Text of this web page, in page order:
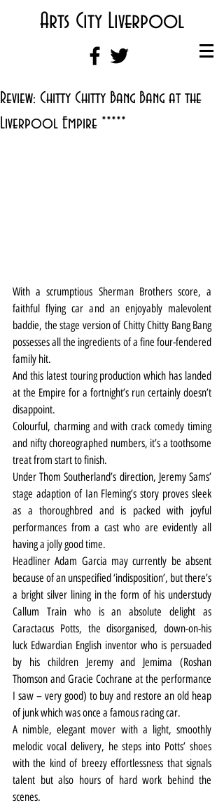
Arts City Liverpool
Review: Chitty Chitty Bang Bang at the
Liverpool Empire *****
With a scrumptious Sherman Brothers score, a
faithful flying car and an enjoyably malevolent
baddie, the stage version of Chitty Chitty Bang Bang
possesses all the ingredients of a fine four-fendered
family hit.
And this latest touring production which has landed
at the Empire for a fortnight’s run certainly doesn’t
disappoint.
Colourful, charming and with crack comedy timing
and nifty choreographed numbers, it’s a toothsome
treat from start to finish.
Under Thom Southerland’s direction, Jeremy Sams’
stage adaption of Ian Fleming’s story proves sleek
as a thoroughbred and is packed with joyful
performances from a cast who are evidently all
having a jolly good time.
Headliner Adam Garcia may currently be absent
because of an unspecified ‘indisposition’, but there’s
a bright silver lining in the form of his understudy
Callum Train who is an absolute delight as
Caractacus Potts, the disorganised, down-on-his
luck Edwardian English inventor who is persuaded
by his children Jeremy and Jemima (Roshan
Thomson and Gracie Cochrane at the performance
I saw – very good) to buy and restore an old heap
of junk which was once a famous racing car.
A nimble, elegant mover with a light, smoothly
melodic vocal delivery, he steps into Potts’ shoes
with the kind of breezy effortlessness that signals
talent but also hours of hard work behind the
scenes.